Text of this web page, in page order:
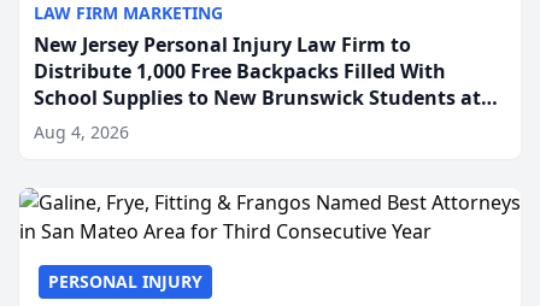
LAW FIRM MARKETING
New Jersey Personal Injury Law Firm to
Distribute 1,000 Free Backpacks Filled With
School Supplies to New Brunswick Students at
Its Largest Community Giveaway to Date
Aug 4, 2026
PERSONAL INJURY